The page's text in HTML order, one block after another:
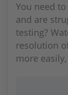
You need
and are
testing?
resolution
more